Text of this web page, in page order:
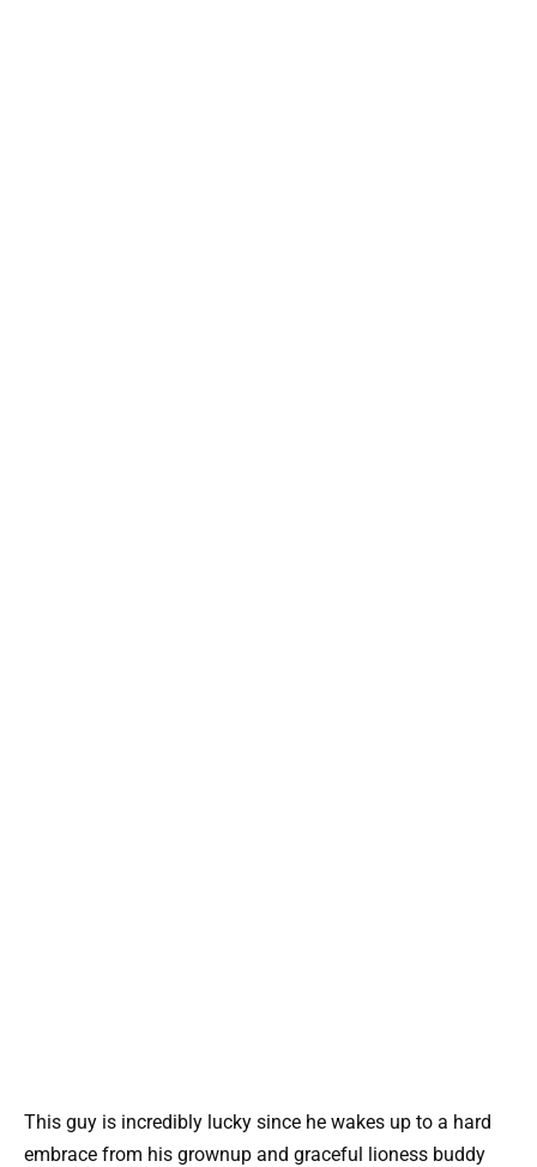
This guy is incredibly lucky since he wakes up to a hard
embrace from his grownup and graceful lioness buddy